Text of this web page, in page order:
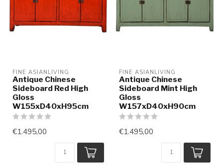
FINE ASIANLIVING
Antique Chinese
Sideboard Red High
Gloss
W155xD40xH95cm
€1.495,00
FINE ASIANLIVING
Antique Chinese
Sideboard Mint High
Gloss
W157xD40xH90cm
€1.495,00